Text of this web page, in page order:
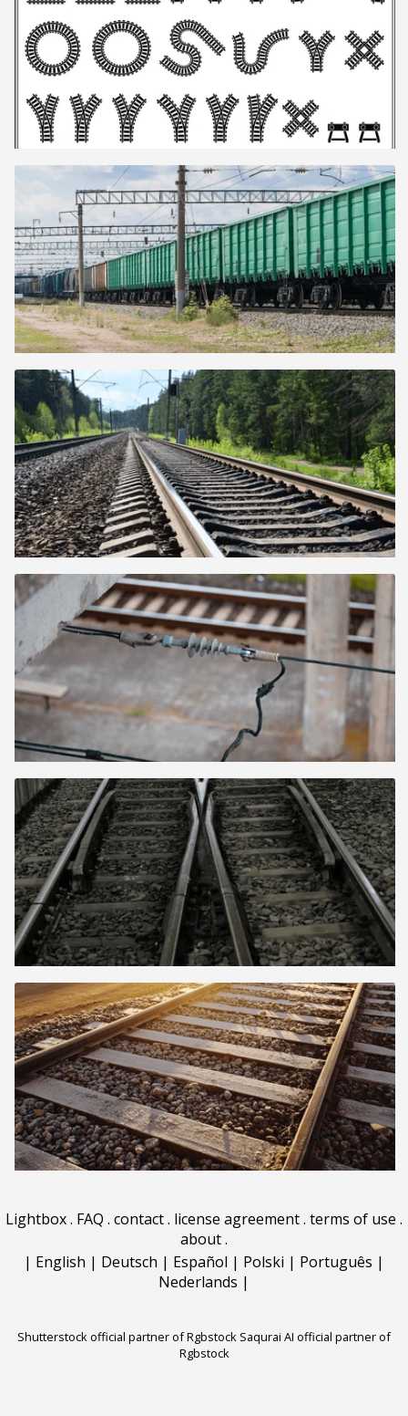
Lightbox. FAQ . contact. license agreement. terms of use .
about.
| English | Deutsch | Español | Polski | Português |
Nederlands |
Shutterstock official partner of Rgbstock Saqurai AI official partner of
Rgbstock